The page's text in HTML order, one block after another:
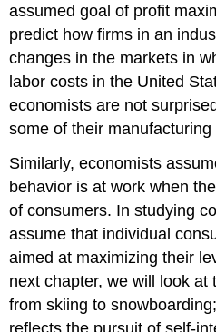
assumed goal of profit
predict how firms in an
changes in the markets in
labor costs in the United
economists are not
some of their
Similarly, economists
behavior is at work when
of consumers. In studying
assume that individual
aimed at maximizing their
next chapter, we will look at
from skiing to